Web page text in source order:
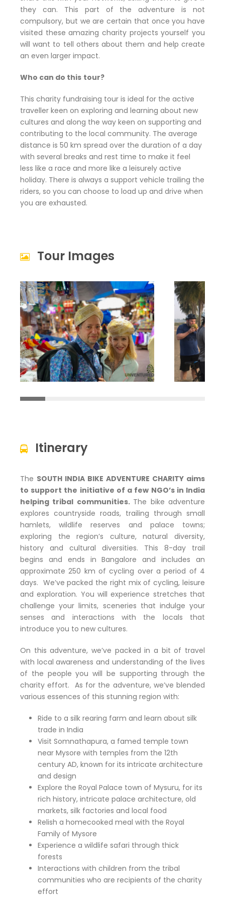
they can. This part of the adventure is not
compulsory, but we are certain that once you have
visited these amazing charity projects yourself you
will want to tell others about them and help create
an even larger impact.
Who can do this tour?
This charity fundraising tour is ideal for the active
traveller keen on exploring and learning about new
cultures and along the way keen on supporting and
contributing to the local community. The average
distance is 50 km spread over the duration of a day
with several breaks and rest time to make it feel
less like a race and more like a leisurely active
holiday. There is always a support vehicle trailing the
riders, so you can choose to load up and drive when
you are exhausted.
Tour Images
Itinerary
The SOUTH INDIA BIKE ADVENTURE CHARITY aims
to support the initiative of a few NGO’s in India
helping tribal communities. The bike adventure
explores countryside roads, trailing through small
hamlets, wildlife reserves and palace towns;
exploring the region’s culture, natural diversity,
history and cultural diversities. This 8-day trail
begins and ends in Bangalore and includes an
approximate 250 km of cycling over a period of 4
days. We’ve packed the right mix of cycling, leisure
and exploration. You will experience stretches that
challenge your limits, sceneries that indulge your
senses and interactions with the locals that
introduce you to new cultures.
On this adventure, we’ve packed in a bit of travel
with local awareness and understanding of the lives
of the people you will be supporting through the
charity effort. As for the adventure, we’ve blended
various essences of this stunning region with:
Ride to a silk rearing farm and learn about silk
trade in India
Visit Somnathapura, a famed temple town
near Mysore with temples from the 12th
century AD, known for its intricate architecture
and design
Explore the Royal Palace town of Mysuru, for its
rich history, intricate palace architecture, old
markets, silk factories and local food
Relish a homecooked meal with the Royal
Family of Mysore
Experience a wildlife safari through thick
forests
Interactions with children from the tribal
communities who are recipients of the charity
effort